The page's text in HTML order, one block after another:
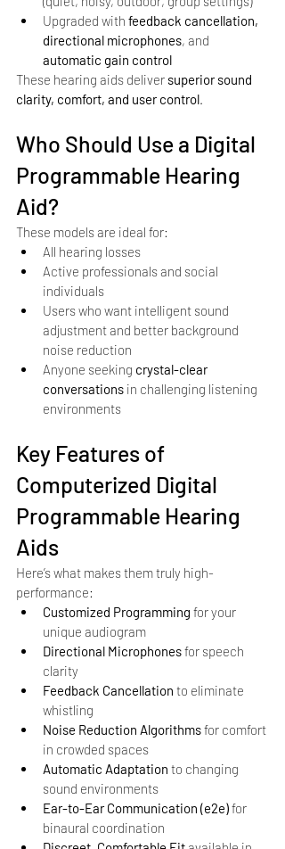
Upgraded with feedback cancellation,
directional microphones, and
automatic gain control
These hearing aids deliver superior sound
clarity, comfort, and user control.
Who Should Use a Digital
Programmable Hearing
Aid?
These models are ideal for:
All hearing losses
Active professionals and social
individuals
Users who want intelligent sound
adjustment and better background
noise reduction
Anyone seeking crystal-clear
conversations in challenging listening
environments
Key Features of
Computerized Digital
Programmable Hearing
Aids
Here’s what makes them truly high-
performance:
Customized Programming for your
unique audiogram
Directional Microphones for speech
clarity
Feedback Cancellation to eliminate
whistling
Noise Reduction Algorithms for comfort
in crowded spaces
Automatic Adaptation to changing
sound environments
Ear-to-Ear Communication (e2e) for
binaural coordination